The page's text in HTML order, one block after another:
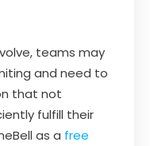
teams may
and need to
that not
fulfill their
as a free